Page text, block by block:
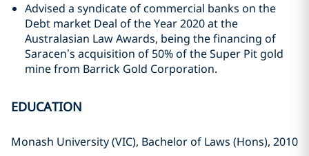
Advised a syndicate of commercial banks on the
Debt market Deal of the Year 2020 at the
Australasian Law Awards, being the financing of
Saracen’s acquisition of 50% of the Super Pit gold
mine from Barrick Gold Corporation.
EDUCATION
Monash University (VIC), Bachelor of Laws (Hons), 2010